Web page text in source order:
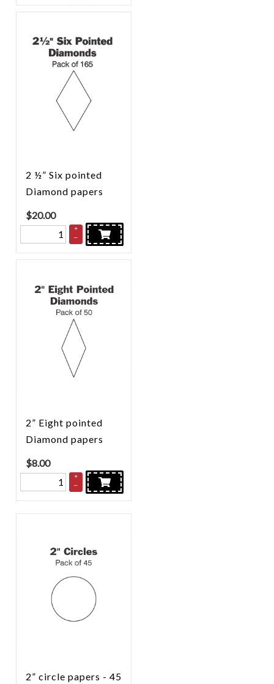
2 ½” Six pointed
Diamond papers
$20.00
+
–
2” Eight pointed
Diamond papers
$8.00
+
–
2” circle papers - 45